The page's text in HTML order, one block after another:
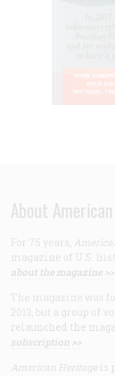
About
For 75 years,
magazine of U.S.
about the magazine >>
The magazine was
2013, but a group of
relaunched the
subscription >>
American Heritage is